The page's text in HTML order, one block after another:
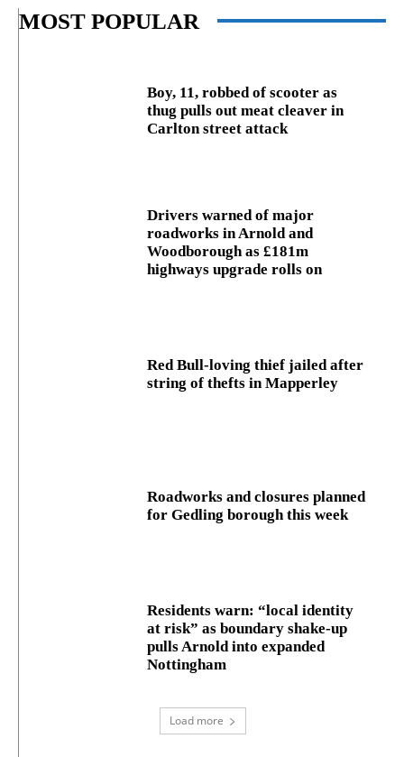
MOST POPULAR
Boy, 11, robbed of scooter as
thug pulls out meat cleaver in
Carlton street attack
Drivers warned of major
roadworks in Arnold and
Woodborough as £181m
highways upgrade rolls on
Red Bull-loving thief jailed after
string of thefts in Mapperley
Roadworks and closures planned
for Gedling borough this week
Residents warn: “local identity
at risk” as boundary shake‑up
pulls Arnold into expanded
Nottingham
Load more